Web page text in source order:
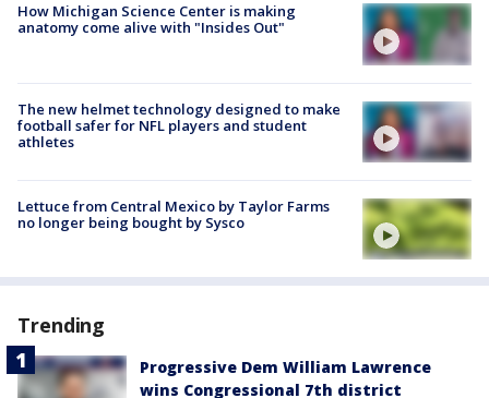
How Michigan Science Center is making
anatomy come alive with "Insides Out"
The new helmet technology designed to make
football safer for NFL players and student
athletes
Lettuce from Central Mexico by Taylor Farms
no longer being bought by Sysco
Trending
Progressive Dem William Lawrence
wins Congressional 7th district